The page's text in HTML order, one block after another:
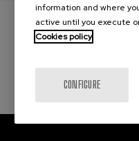
information and where
active until you execute
Cookies policy
CONFIGURE